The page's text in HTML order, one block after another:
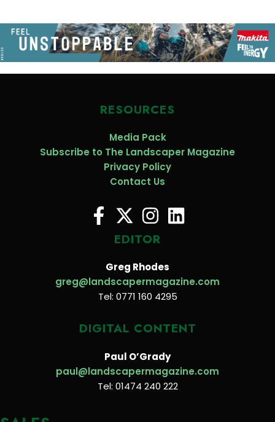
RESOURCES
Media Pack
Subscribe to The Landscaper Magazine
Privacy Policy
Contact Us
EDITOR
Greg Rhodes
greg@landscapermagazine.com
Tel: 0771 160 4295
DIGITAL CONTENT
Paul O’Grady
paul@landscapermagazine.com
Tel: 01474 240 222